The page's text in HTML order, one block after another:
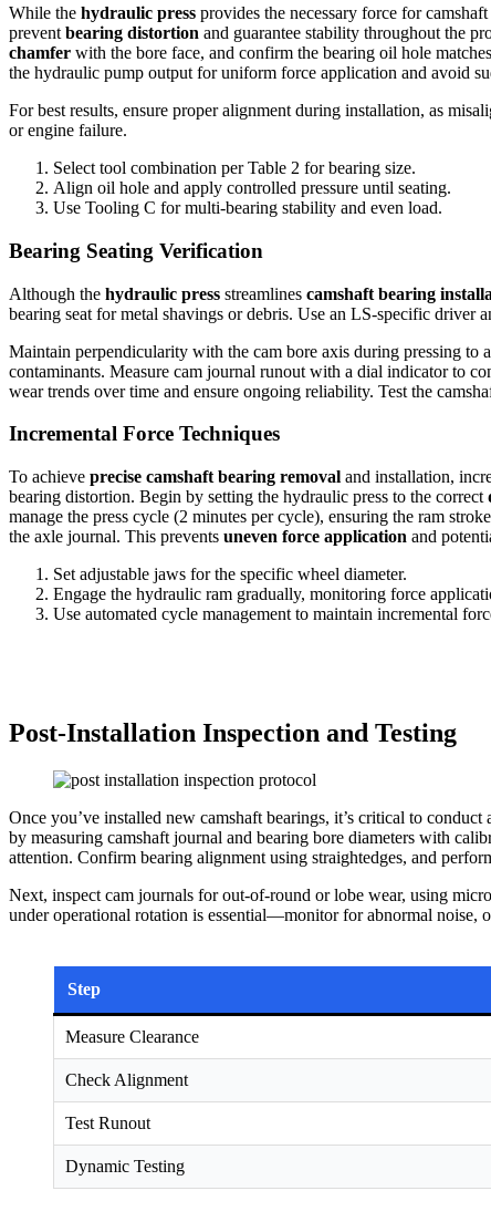
While the hydraulic press provides the necessary force for
prevent bearing distortion and guarantee stability throughout the
chamfer with the bore face, and confirm the bearing oil hole
the hydraulic pump output for uniform force application and avoid
For best results, ensure proper alignment during installation, as
or engine failure.
Select tool combination per Table 2 for bearing size.
Align oil hole and apply controlled pressure until seating.
Use Tooling C for multi-bearing stability and even load.
Bearing Seating Verification
Although the hydraulic press streamlines camshaft bearing
bearing seat for metal shavings or debris. Use an LS-specific driver
Maintain perpendicularity with the cam bore axis during pressing
contaminants. Measure cam journal runout with a dial indicator to
wear trends over time and ensure ongoing reliability. Test the
Incremental Force Techniques
To achieve precise camshaft bearing removal and installation,
bearing distortion. Begin by setting the hydraulic press to the correct
manage the press cycle (2 minutes per cycle), ensuring the ram
the axle journal. This prevents uneven force application and
Set adjustable jaws for the specific wheel diameter.
Engage the hydraulic ram gradually, monitoring force
Use automated cycle management to maintain incremental
Post-Installation Inspection and Testing
Once you’ve installed new camshaft bearings, it’s critical to
by measuring camshaft journal and bearing bore diameters with
attention. Confirm bearing alignment using straightedges, and
Next, inspect cam journals for out-of-round or lobe wear, using
under operational rotation is essential—monitor for abnormal
Step
Measure Clearance
Check Alignment
Test Runout
Dynamic Testing